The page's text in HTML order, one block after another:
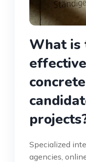
What is
Specialized
agencies,